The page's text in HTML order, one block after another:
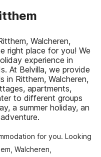
Walcheren,
right place for you! We
experience in
At Belvilla, we provide
in Ritthem, Walcheren,
apartments,
to different groups
a summer holiday, an
for you. Looking
Walcheren,